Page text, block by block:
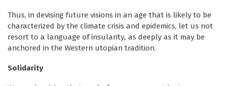
Thus, in devising future visions in an age that is likely to be
characterized by the climate crisis and epidemics, let us not
resort to a language of insularity, as deeply as it may be
anchored in the Western utopian tradition.
Solidarity